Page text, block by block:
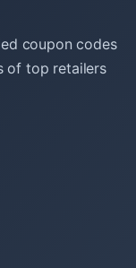
coupon codes
of top retailers